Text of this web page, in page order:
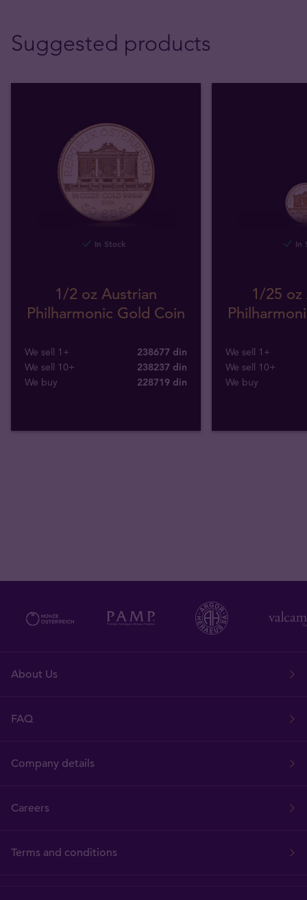
Suggested products
In Stock
1/2 oz Austrian
Philharmonic Gold Coin
We sell 1+
238677 din
We sell 10+
238237 din
We buy
228719 din
In
1/25 oz
We sell 1+
We sell 10+
We buy
About Us
FAQ
Company details
Careers
Terms and conditions